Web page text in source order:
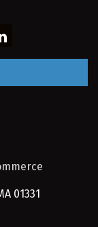
01331